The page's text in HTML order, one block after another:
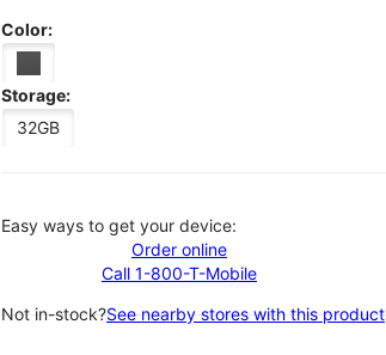
Color:
Storage:
32GB
Easy ways to get your device:
Order online
Call 1-800-T-Mobile
Not in-stock?See nearby stores with this product